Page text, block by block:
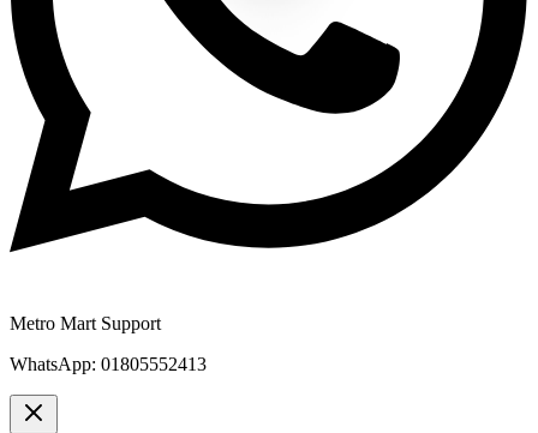
Metro Mart Support
WhatsApp: 01805552413